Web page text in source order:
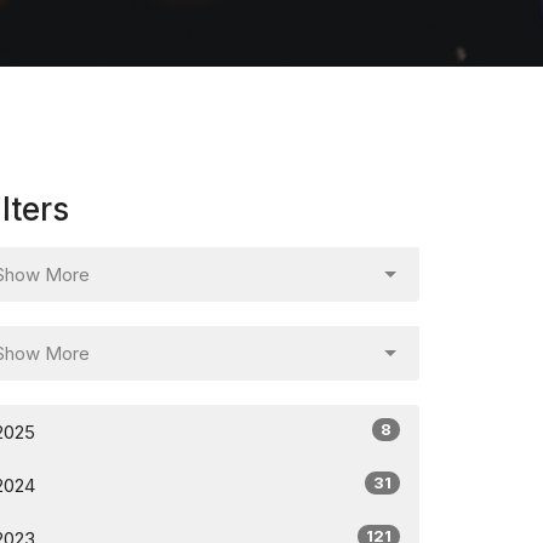
More
More
8
31
121